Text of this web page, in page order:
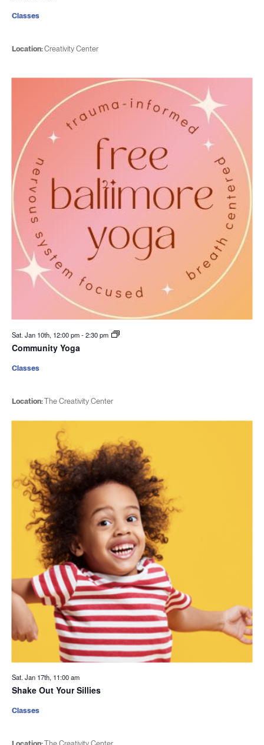
Location:Creativity Center
Classes
Sat. Jan 10th, 12:00 pm-2:30 pm
Community Yoga
Location:The Creativity Center
Classes
Sat. Jan 17th, 11:00 am
Shake Out Your Sillies
Classes